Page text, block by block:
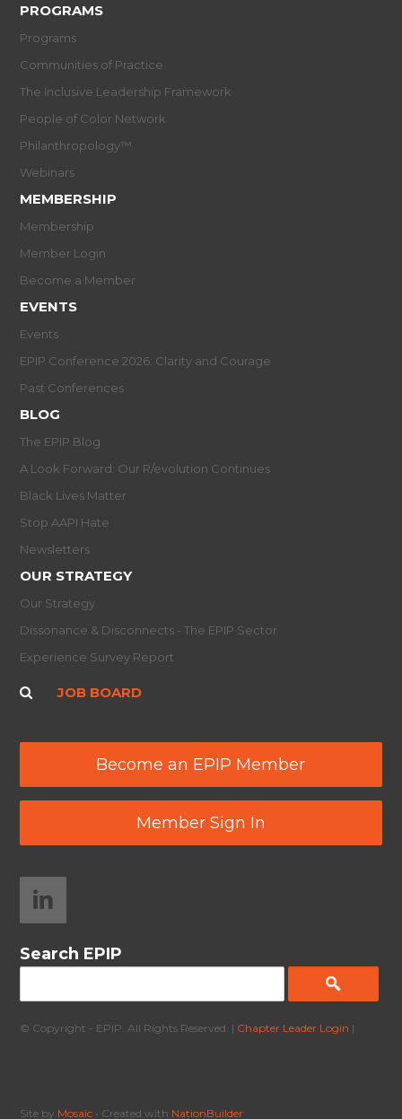
PROGRAMS
Programs
Communities of Practice
The Inclusive Leadership Framework
People of Color Network
Philanthropology™
Webinars
MEMBERSHIP
Membership
Member Login
Become a Member
EVENTS
Events
EPIP Conference 2026: Clarity and Courage
Past Conferences
BLOG
The EPIP Blog
A Look Forward: Our R/evolution Continues
Black Lives Matter
Stop AAPI Hate
Newsletters
OUR STRATEGY
Our Strategy
Dissonance & Disconnects - The EPIP Sector
Experience Survey Report
JOB BOARD
Become an EPIP Member
Member Sign In
Search EPIP
© Copyright - EPIP. All Rights Reserved. | Chapter Leader Login |
Site by Mosaic • Created with NationBuilder